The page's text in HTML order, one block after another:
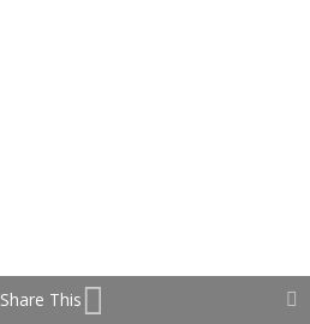
Share This